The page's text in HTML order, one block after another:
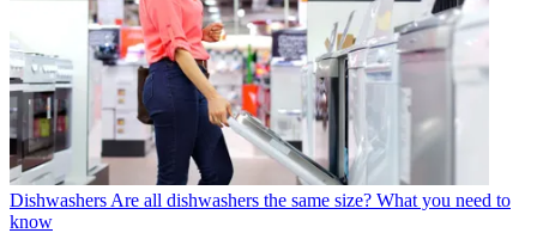
Dishwashers Are all dishwashers the same size? What you need to
know